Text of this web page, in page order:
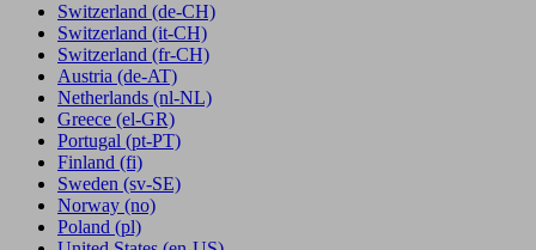
Switzerland (de-CH)
Switzerland (it-CH)
Switzerland (fr-CH)
Austria (de-AT)
Netherlands (nl-NL)
Greece (el-GR)
Portugal (pt-PT)
Finland (fi)
Sweden (sv-SE)
Norway (no)
Poland (pl)